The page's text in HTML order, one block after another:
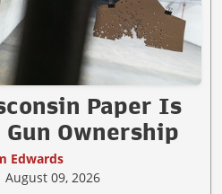
Paper Is
Ownership
Edwards
09, 2026